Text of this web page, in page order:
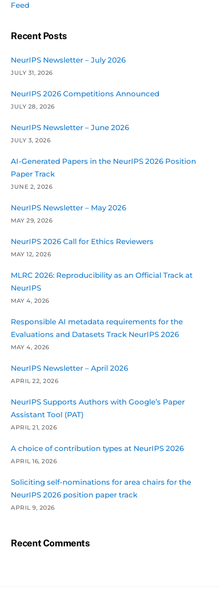
Feed
Recent Posts
NeurIPS Newsletter – July 2026
JULY 31, 2026
NeurIPS 2026 Competitions Announced
JULY 28, 2026
NeurIPS Newsletter – June 2026
JULY 3, 2026
AI-Generated Papers in the NeurIPS 2026 Position
Paper Track
JUNE 2, 2026
NeurIPS Newsletter – May 2026
MAY 29, 2026
NeurIPS 2026 Call for Ethics Reviewers
MAY 12, 2026
MLRC 2026: Reproducibility as an Official Track at
NeurIPS
MAY 4, 2026
Responsible AI metadata requirements for the
Evaluations and Datasets Track NeurIPS 2026
MAY 4, 2026
NeurIPS Newsletter – April 2026
APRIL 22, 2026
NeurIPS Supports Authors with Google’s Paper
Assistant Tool (PAT)
APRIL 21, 2026
A choice of contribution types at NeurIPS 2026
APRIL 16, 2026
Soliciting self-nominations for area chairs for the
NeurIPS 2026 position paper track
APRIL 9, 2026
Recent Comments